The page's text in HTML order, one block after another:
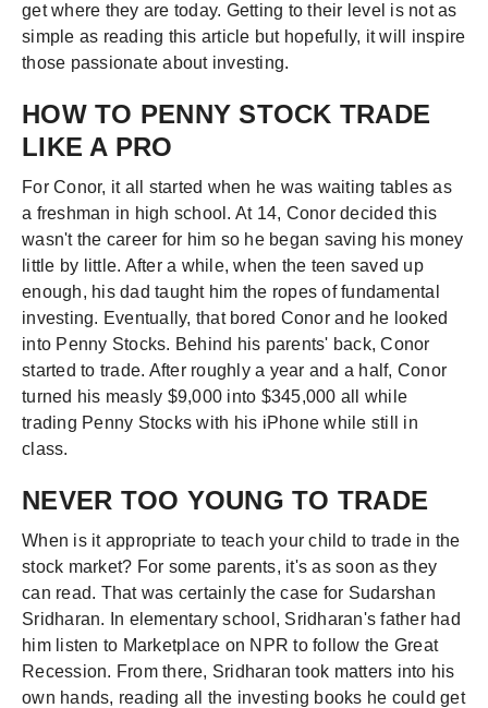
get where they are today. Getting to their level is not as
simple as reading this article but hopefully, it will inspire
those passionate about investing.
HOW TO PENNY STOCK TRADE
LIKE A PRO
For Conor, it all started when he was waiting tables as
a freshman in high school. At 14, Conor decided this
wasn't the career for him so he began saving his money
little by little. After a while, when the teen saved up
enough, his dad taught him the ropes of fundamental
investing. Eventually, that bored Conor and he looked
into Penny Stocks. Behind his parents' back, Conor
started to trade. After roughly a year and a half, Conor
turned his measly $9,000 into $345,000 all while
trading Penny Stocks with his iPhone while still in
class.
NEVER TOO YOUNG TO TRADE
When is it appropriate to teach your child to trade in the
stock market? For some parents, it's as soon as they
can read. That was certainly the case for Sudarshan
Sridharan. In elementary school, Sridharan's father had
him listen to Marketplace on NPR to follow the Great
Recession. From there, Sridharan took matters into his
own hands, reading all the investing books he could get